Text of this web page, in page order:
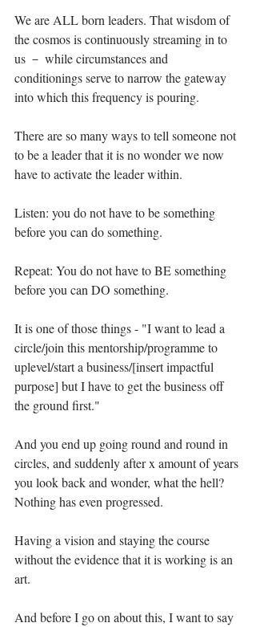
We are ALL born leaders. That wisdom of
the cosmos is continuously streaming in to
us － while circumstances and
conditionings serve to narrow the gateway
into which this frequency is pouring. ⁣
There are so many ways to tell someone not
to be a leader that it is no wonder we now
have to activate the leader within. ⁣
Listen: you do not have to be something
before you can do something.⁣
Repeat: You do not have to BE something
before you can DO something.⁣
It is one of those things - "I want to lead a
circle/join this mentorship/programme to
uplevel/start a business/[insert impactful
purpose] but I have to get the business off
the ground first." ⁣
And you end up going round and round in
circles, and suddenly after x amount of years
you look back and wonder, what the hell?
Nothing has even progressed.⁣
Having a vision and staying the course
without the evidence that it is working is an
art. ⁣
And before I go on about this, I want to say